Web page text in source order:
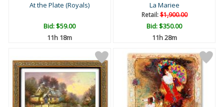
At the Plate (Royals)
Bid:$59.00
11h 18m
La Mariee
Retail:$1,900.00
Bid:$350.00
11h 28m